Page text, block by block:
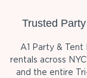
Trusted
A1 Party &
rentals across
and the entire